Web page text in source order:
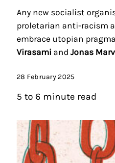
Any new socialist
proletarian anti-racism
embrace utopian
Virasamiand Jonas
28 February 2025
5 to 6 minute read